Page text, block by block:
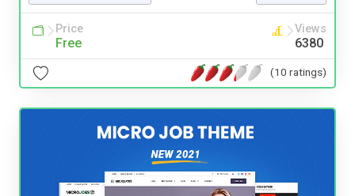
Price
Free
Views
6380
(10 ratings)